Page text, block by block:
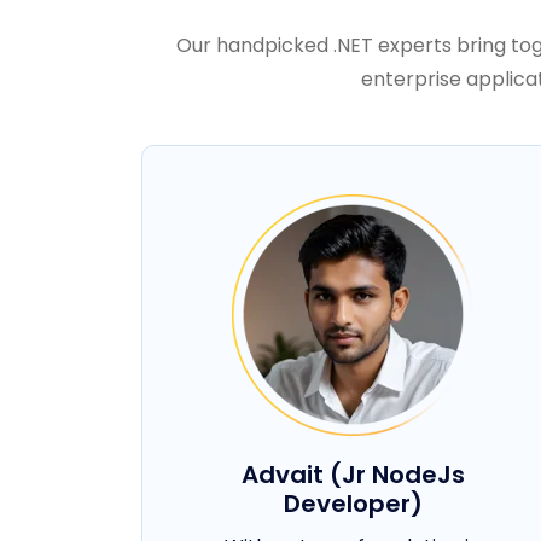
Our handpicked .NET experts bring
enterprise
Advait (Jr NodeJs
Developer)